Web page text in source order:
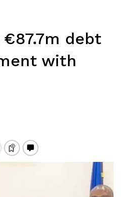
€87.7m debt
with